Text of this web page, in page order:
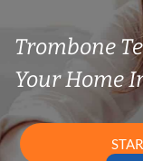
Trombone
Your Home